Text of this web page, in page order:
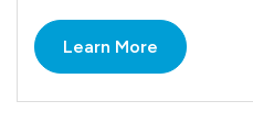
Learn More